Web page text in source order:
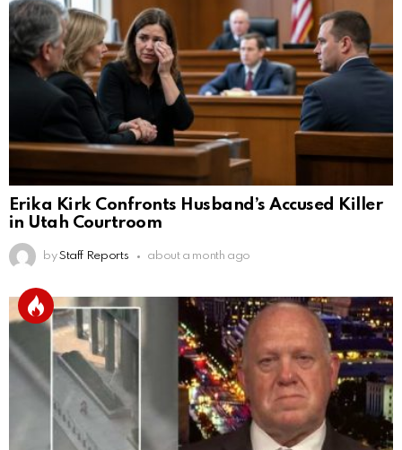
Erika Kirk Confronts Husband’s Accused Killer
in Utah Courtroom
by Staff Reports about a month ago